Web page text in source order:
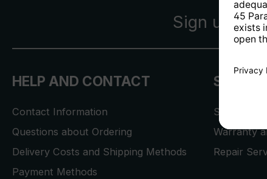
Sign up for
HELP AND CONTACT
Contact Information
Questions about Ordering
Delivery Costs and Shipping Methods
Payment Methods
SERVICE
Store
Warranty
Repair